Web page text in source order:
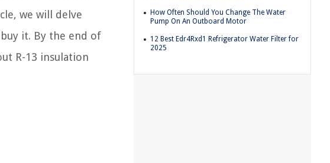
we will delve
it. By the end of
R-13 insulation
How Often Should You Change The Water
Pump On An Outboard Motor
12 Best Edr4Rxd1 Refrigerator Water Filter for
2025